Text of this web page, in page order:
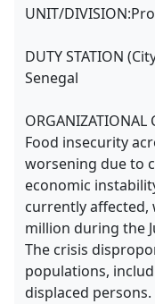
UNIT/
DUTY STATION
Senegal
ORGANIZATIONAL
Food insecurity
worsening due to
economic
currently affected,
million during the
The crisis
populations,
displaced persons.